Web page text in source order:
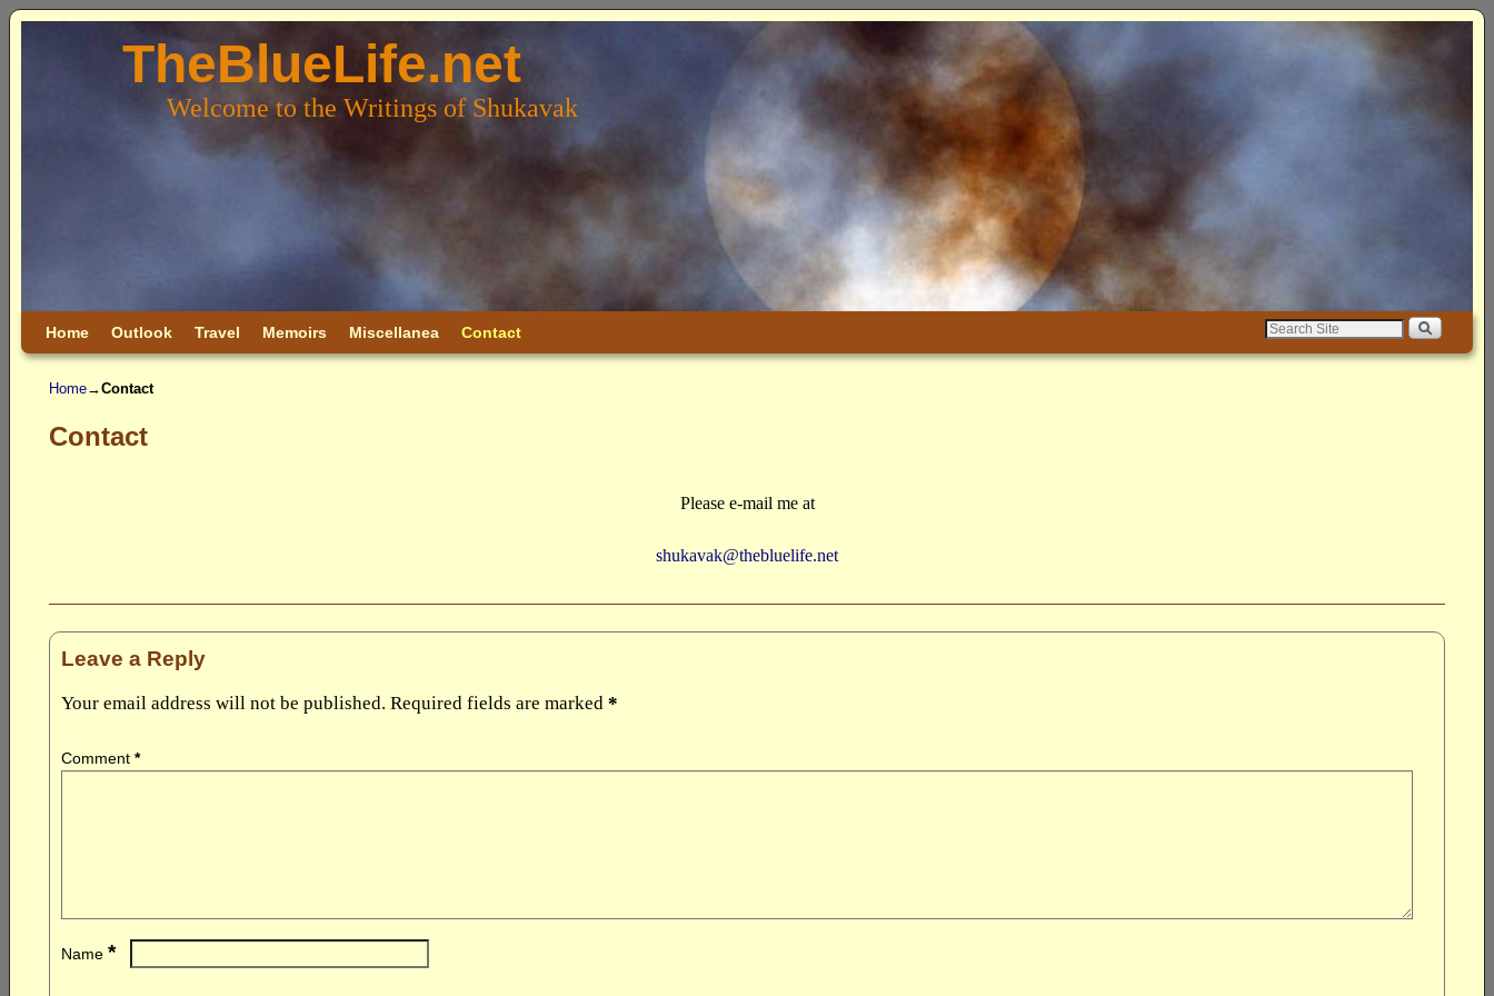
TheBlueLife.net
Welcome to the Writings of Shukavak
Home Outlook Travel Memoirs Miscellanea Contact
Home→Contact
Contact
Please e-mail me at
shukavak@thebluelife.net
Leave a Reply
Your email address will not be published. Required fields are marked *
Comment *
Name *